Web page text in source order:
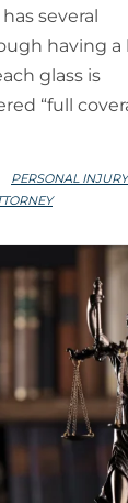
several
having a
glass is
“full
CATEGORY
PERSONAL INJURY